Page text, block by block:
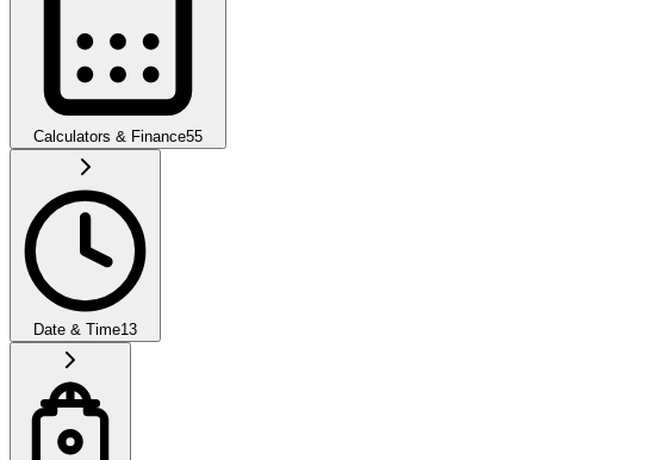
Calculators & Finance55
Date & Time13